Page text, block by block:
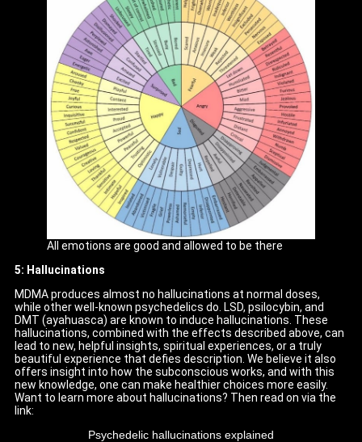
All emotions are good and allowed to be there
5: Hallucinations
MDMA produces almost no hallucinations at normal doses,
while other well-known psychedelics do. LSD, psilocybin, and
DMT (ayahuasca) are known to induce hallucinations. These
hallucinations, combined with the effects described above, can
lead to new, helpful insights, spiritual experiences, or a truly
beautiful experience that defies description. We believe it also
offers insight into how the subconscious works, and with this
new knowledge, one can make healthier choices more easily.
Want to learn more about hallucinations? Then read on via the
link:
Psychedelic hallucinations explained